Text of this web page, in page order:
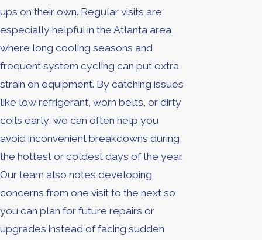
ups on their own. Regular visits are
especially helpful in the Atlanta area,
where long cooling seasons and
frequent system cycling can put extra
strain on equipment. By catching issues
like low refrigerant, worn belts, or dirty
coils early, we can often help you
avoid inconvenient breakdowns during
the hottest or coldest days of the year.
Our team also notes developing
concerns from one visit to the next so
you can plan for future repairs or
upgrades instead of facing sudden